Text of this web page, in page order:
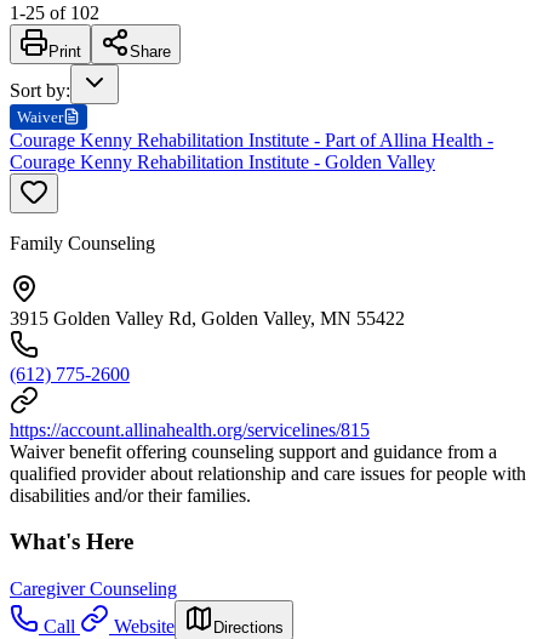
1-25 of 102
Print Share
Sort by:
Waiver
Courage Kenny Rehabilitation Institute - Part of Allina Health -
Courage Kenny Rehabilitation Institute - Golden Valley
Family Counseling
3915 Golden Valley Rd, Golden Valley, MN 55422
(612) 775-2600
https://account.allinahealth.org/servicelines/815
Waiver benefit offering counseling support and guidance from a
qualified provider about relationship and care issues for people with
disabilities and/or their families.
What's Here
Caregiver Counseling
Call
Website Directions